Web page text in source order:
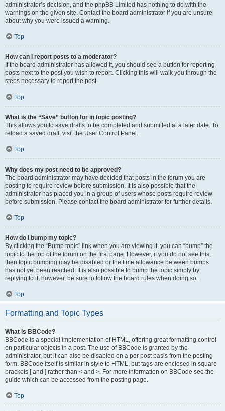
administrator’s decision, and the phpBB Limited has nothing to do with the
warnings on the given site. Contact the board administrator if you are unsure
about why you were issued a warning.
Top
How can I report posts to a moderator?
If the board administrator has allowed it, you should see a button for reporting
posts next to the post you wish to report. Clicking this will walk you through the
steps necessary to report the post.
Top
What is the “Save” button for in topic posting?
This allows you to save drafts to be completed and submitted at a later date. To
reload a saved draft, visit the User Control Panel.
Top
Why does my post need to be approved?
The board administrator may have decided that posts in the forum you are
posting to require review before submission. It is also possible that the
administrator has placed you in a group of users whose posts require review
before submission. Please contact the board administrator for further details.
Top
How do I bump my topic?
By clicking the “Bump topic” link when you are viewing it, you can “bump” the
topic to the top of the forum on the first page. However, if you do not see this,
then topic bumping may be disabled or the time allowance between bumps
has not yet been reached. It is also possible to bump the topic simply by
replying to it, however, be sure to follow the board rules when doing so.
Top
Formatting and Topic Types
What is BBCode?
BBCode is a special implementation of HTML, offering great formatting control
on particular objects in a post. The use of BBCode is granted by the
administrator, but it can also be disabled on a per post basis from the posting
form. BBCode itself is similar in style to HTML, but tags are enclosed in square
brackets [ and ] rather than < and >. For more information on BBCode see the
guide which can be accessed from the posting page.
Top